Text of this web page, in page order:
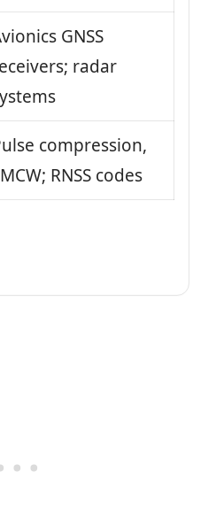
GNSS
radar
compression,
RNSS codes